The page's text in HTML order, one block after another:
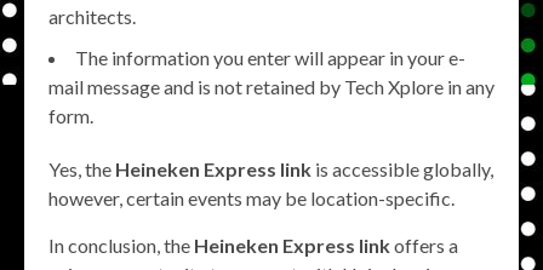
architects.
The information you enter will appear in your e-
mail message and is not retained by Tech Xplore in any
form.
Yes, the Heineken Express link is accessible globally,
however, certain events may be location-specific.
In conclusion, the Heineken Express linkoffers a